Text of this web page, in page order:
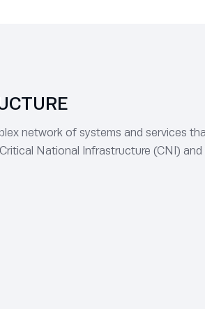
network of systems and services
National Infrastructure (CNI)